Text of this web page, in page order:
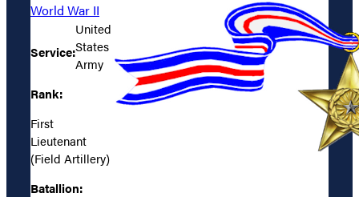
World War II
Service:
United
States
Army
Rank:
First
Lieutenant
(Field Artillery)
Batallion: